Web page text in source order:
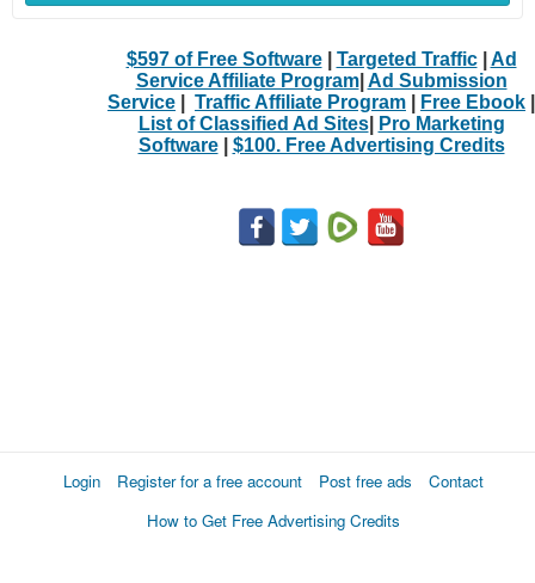
$597 of Free Software| Targeted Traffic| Ad
Service Affiliate Program| Ad Submission
Service
Traffic Affiliate Program Free Ebook
List of Classified Ad Sites|
Pro Marketing
Software| $100. Free Advertising Credits
Login Register for a free account Post free ads
Contact
How to Get Free Advertising Credits